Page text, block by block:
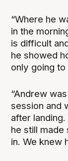
“Where he
in the
is difficult
he showed
only going to
“Andrew
session and
after
he still
in. We knew